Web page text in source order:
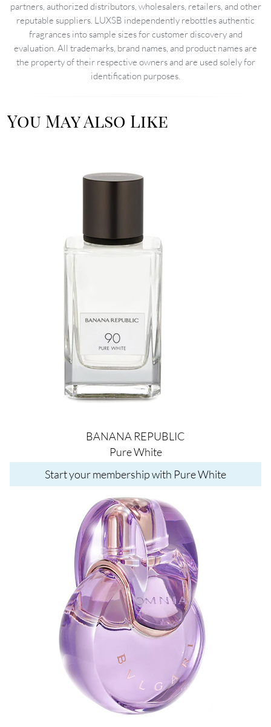
partners, authorized distributors, wholesalers, retailers, and other
reputable suppliers. LUXSB independently rebottles authentic
fragrances into sample sizes for customer discovery and
evaluation. All trademarks, brand names, and product names are
the property of their respective owners and are used solely for
identification purposes.
You May Also Like
BANANA REPUBLIC
Pure White
Start your membership with Pure White